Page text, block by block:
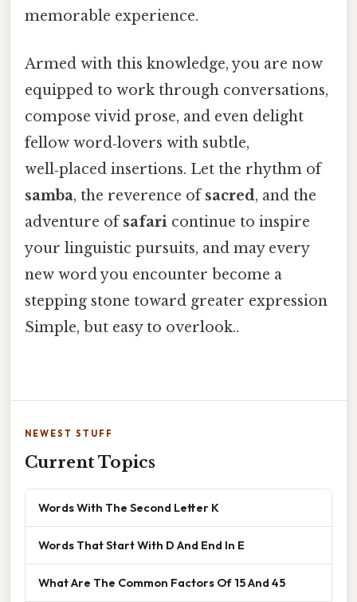
memorable experience.
Armed with this knowledge, you are now
equipped to work through conversations,
compose vivid prose, and even delight
fellow word‑lovers with subtle,
well‑placed insertions. Let the rhythm of
samba, the reverence ofsacred, and the
adventure ofsafari continue to inspire
your linguistic pursuits, and may every
new word you encounter become a
stepping stone toward greater expression
Simple, but easy to overlook..
NEWEST STUFF
Current Topics
Words With The Second Letter K
Words That Start With D And End In E
What Are The Common Factors Of 15 And 45